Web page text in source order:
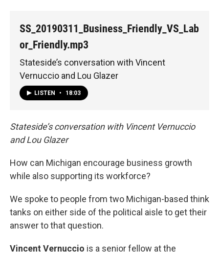
SS_20190311_Business_Friendly_VS_Lab
or_Friendly.mp3
Stateside’s conversation with Vincent
Vernuccio and Lou Glazer
LISTEN • 18:03
Stateside’s conversation with Vincent Vernuccio
and Lou Glazer
How can Michigan encourage business growth
while also supporting its workforce?
We spoke to people from two Michigan-based think
tanks on either side of the political aisle to get their
answer to that question.
Vincent Vernuccio is a senior fellow at the